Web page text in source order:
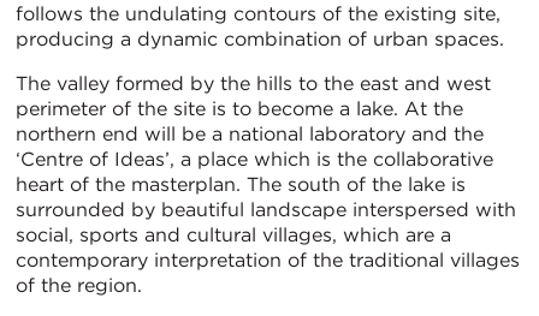
follows the undulating contours of the existing site,
producing a dynamic combination of urban spaces.
The valley formed by the hills to the east and west
perimeter of the site is to become a lake. At the
northern end will be a national laboratory and the
‘Centre of Ideas’, a place which is the collaborative
heart of the masterplan. The south of the lake is
surrounded by beautiful landscape interspersed with
social, sports and cultural villages, which are a
contemporary interpretation of the traditional villages
of the region.